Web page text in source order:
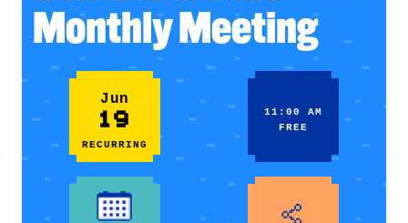
Monthly Meeting
Jun
19
RECURRING
11:00 AM
FREE